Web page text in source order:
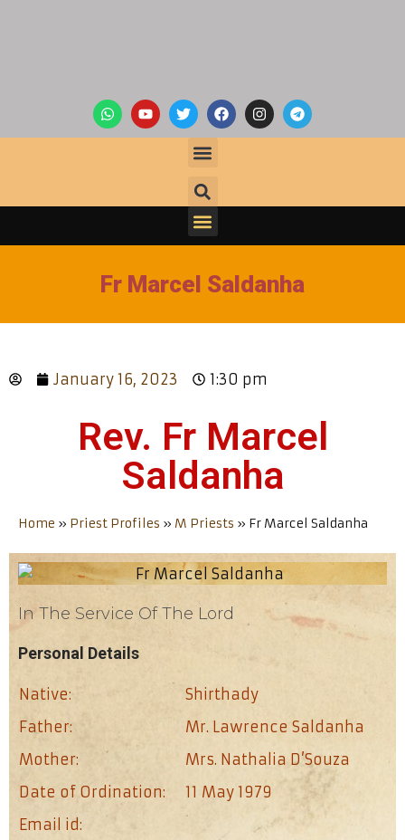
Fr Marcel Saldanha
January 16, 2023 1:30 pm
Rev. Fr Marcel
Saldanha
Home » Priest Profiles » M Priests » Fr Marcel Saldanha
In The Service Of The Lord
Personal Details
Native:
Shirthady
Father:
Mr. Lawrence Saldanha
Mother:
Mrs. Nathalia D’Souza
Date of Ordination:
11 May 1979
Email id: